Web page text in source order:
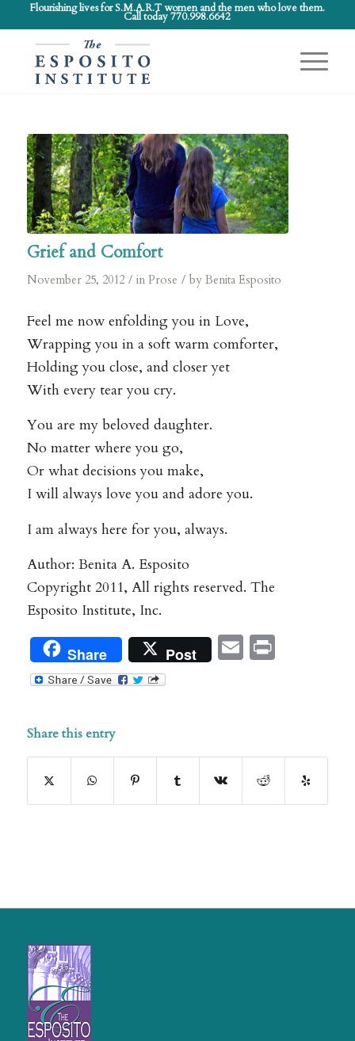
Flourishing lives for S.M.A.R.T women and the men who love them.
Call today 770.998.6642
Grief and Comfort
November 25, 2012 / in Prose / by Benita Esposito
Feel me now enfolding you in Love,
Wrapping you in a soft warm comforter,
Holding you close, and closer yet
With every tear you cry.
You are my beloved daughter.
No matter where you go,
Or what decisions you make,
I will always love you and adore you.
I am always here for you, always.
Author: Benita A. Esposito
Copyright 2011, All rights reserved. The
Esposito Institute, Inc.
Share Post EmailPrint
Share this entry